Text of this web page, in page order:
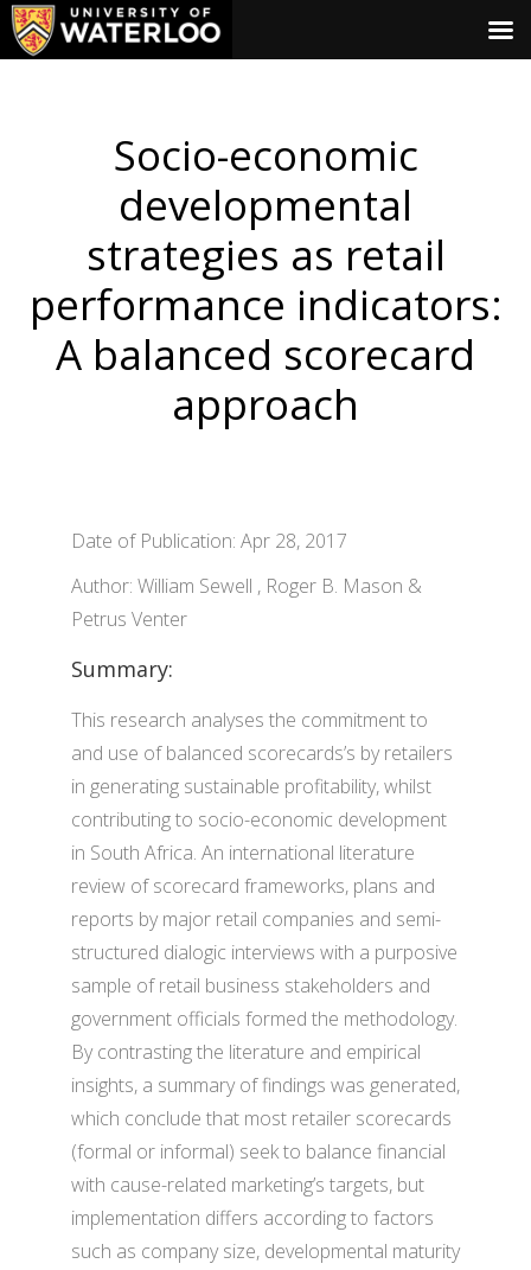
Socio-economic
developmental
strategies as retail
performance indicators:
A balanced scorecard
approach
Date of Publication: Apr 28, 2017
Author: William Sewell , Roger B. Mason &
Petrus Venter
Summary:
This research analyses the commitment to
and use of balanced scorecards’s by retailers
in generating sustainable profitability, whilst
contributing to socio-economic development
in South Africa. An international literature
review of scorecard frameworks, plans and
reports by major retail companies and semi-
structured dialogic interviews with a purposive
sample of retail business stakeholders and
government officials formed the methodology.
By contrasting the literature and empirical
insights, a summary of findings was generated,
which conclude that most retailer scorecards
(formal or informal) seek to balance financial
with cause-related marketing’s targets, but
implementation differs according to factors
such as company size, developmental maturity